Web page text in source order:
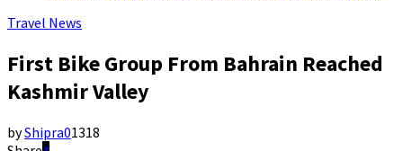
Travel News
First Bike Group From Bahrain Reached
Kashmir Valley
byShipra01318